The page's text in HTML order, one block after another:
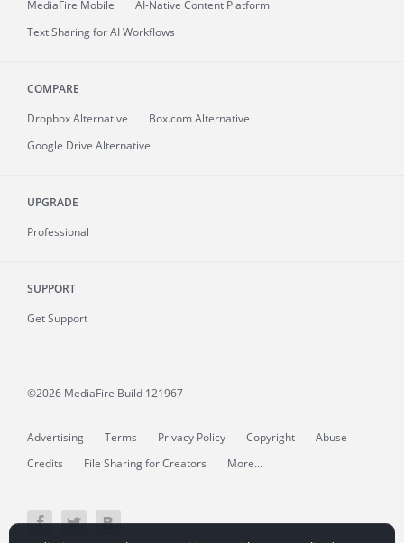
MediaFire Mobile
AI-Native Content Platform
Text Sharing for AI Workflows
COMPARE
Dropbox Alternative
Box.com Alternative
Google Drive Alternative
UPGRADE
Professional
SUPPORT
Get Support
©2026 MediaFire Build 121967
Advertising Terms Privacy Policy Copyright
Abuse
Credits
File Sharing for Creators More...